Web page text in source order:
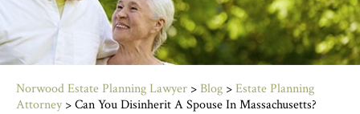
Norwood Estate Planning Lawyer >Blog >Estate Planning
Attorney>Can You Disinherit A Spouse In Massachusetts?